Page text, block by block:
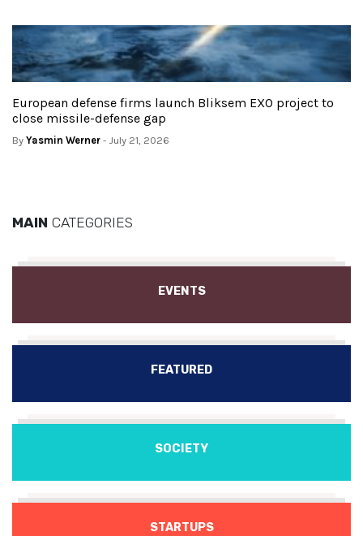
European defense firms launch Bliksem EXO project to
close missile-defense gap
By Yasmin Werner - July 21, 2026
MAIN CATEGORIES
EVENTS
FEATURED
SOCIETY
STARTUPS